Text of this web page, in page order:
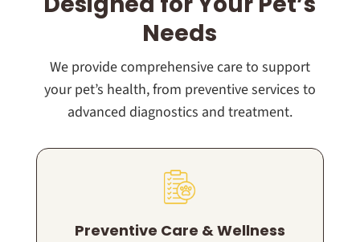
Needs
We provide comprehensive care to support
your pet’s health, from preventive services to
advanced diagnostics and treatment.
Preventive Care & Wellness